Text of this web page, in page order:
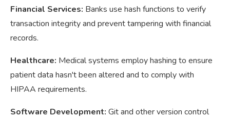
Financial Services: Banks use hash functions to verify
transaction integrity and prevent tampering with financial
records.
Healthcare: Medical systems employ hashing to ensure
patient data hasn't been altered and to comply with
HIPAA requirements.
Software Development: Git and other version control